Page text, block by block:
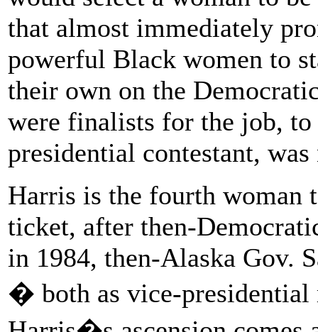
that almost immediately
powerful Black women to
their own on the
were finalists for the job,
presidential contestant,
Harris is the fourth woman
ticket, after then-
in 1984, then-Alaska Gov.
� both as vice-